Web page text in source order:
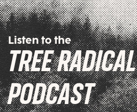
Listen to the
TREE RADICAL
PODCAST